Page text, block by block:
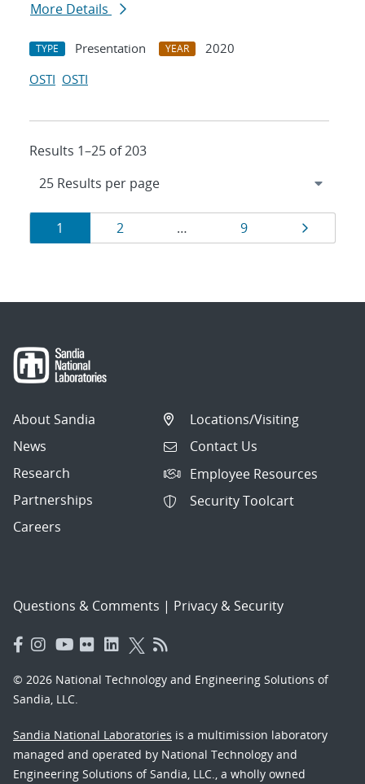
More Details
TYPE Presentation YEAR
2020
OSTI OSTI
Results 1–25 of 203
Results
navigation
Page
1 Page
2 … Page
9 Page
About Sandia
News
Research
Partnerships
Careers
Locations/Visiting
Contact Us
Employee Resources
Security Toolcart
Questions & Comments | Privacy & Security
© 2026 National Technology and Engineering Solutions of
Sandia, LLC.
Sandia National Laboratories is a multimission laboratory
managed and operated by National Technology and
Engineering Solutions of Sandia, LLC., a wholly owned